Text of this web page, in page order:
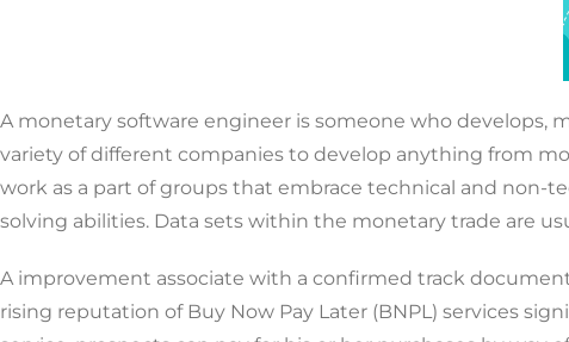
A monetary software engineer is someone who develops,
variety of different companies to develop anything from
work as a part of groups that embrace technical and non-
solving abilities. Data sets within the monetary trade are
A improvement associate with a confirmed track
rising reputation of Buy Now Pay Later (BNPL) services